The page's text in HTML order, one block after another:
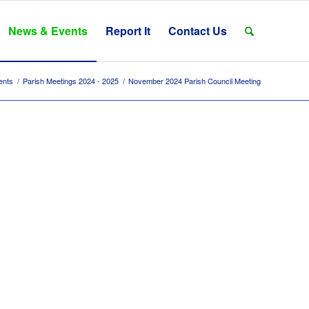
News & Events Report It Contact Us
/ Parish Meetings 2024 - 2025 / November 2024 Parish Council Meeting